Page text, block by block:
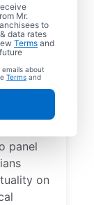
Mr.
to
data rates
Terms and
about
Terms and
panel
on